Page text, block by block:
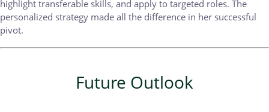
highlight transferable skills, and apply to targeted roles. The
personalized strategy made all the difference in her successful
pivot.
Future Outlook